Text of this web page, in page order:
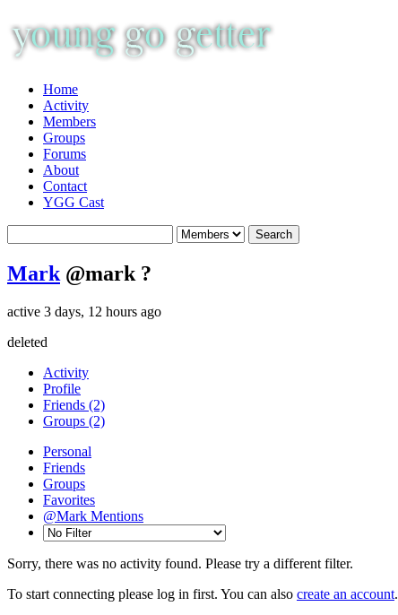
Home
Activity
Members
Groups
Forums
About
Contact
YGG Cast
Mark @mark ?
active 3 days, 12 hours ago
deleted
Activity
Profile
Friends (2)
Groups (2)
Personal
Friends
Groups
Favorites
@Mark Mentions
Sorry, there was no activity found. Please try a different filter.
To start connecting please log in first. You can also create an account.